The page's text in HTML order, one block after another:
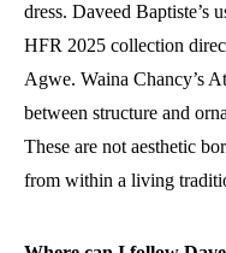
dress. Daveed Baptiste’s
HFR 2025 collection
Agwe. Waina Chancy’s
between structure and
These are not aesthetic
from within a living